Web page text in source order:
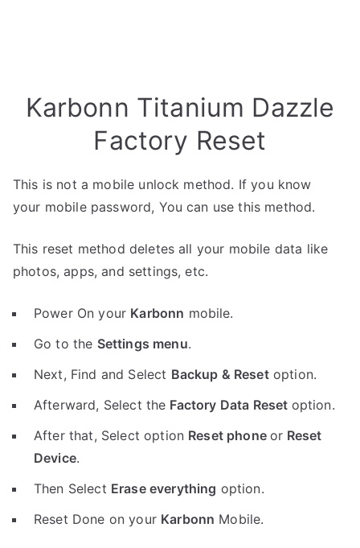
Karbonn Titanium Dazzle
Factory Reset
This is not a mobile unlock method. If you know
your mobile password, You can use this method.
This reset method deletes all your mobile data like
photos, apps, and settings, etc.
Power On your Karbonn mobile.
Go to the Settings menu.
Next, Find and Select Backup & Resetoption.
Afterward, Select the Factory Data Reset option.
After that, Select option Reset phoneor Reset
Device.
Then Select Erase everything option.
Reset Done on your Karbonn Mobile.